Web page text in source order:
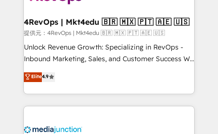
far with our HubSpot solutions. ✔️Bespoke apps &
on-demand bundle services. Connect with us today!
4RevOps | Mkt4edu 🇧🇷 🇲🇽 🇵🇹 🇦🇪 🇺🇸
提供元：4RevOps | Mkt4edu 🇧🇷 🇲🇽 🇵🇹 🇦🇪 🇺🇸
Unlock Revenue Growth: Specializing in RevOps -
Inbound Marketing, Sales, and Customer Success We
specialize in driving revenue growth for companies
across industries through tailored marketing, sales,
and customer success strategies, utilizing RevOps
methodologies. As Latin America's largest HubSpot
offer unparalleled insights. Operating in five
Elite4.9